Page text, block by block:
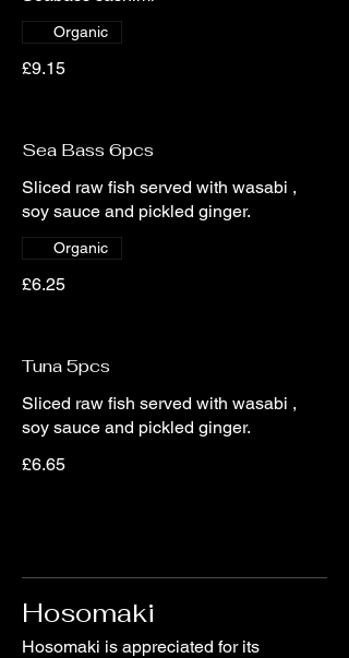
£9.15
Organic
Sea Bass 6pcs
Sliced raw fish served with wasabi ,
soy sauce and pickled ginger.
£6.25
Organic
Tuna 5pcs
Sliced raw fish served with wasabi ,
soy sauce and pickled ginger.
£6.65
Hosomaki
Hosomaki is appreciated for its